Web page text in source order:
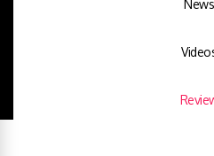
News